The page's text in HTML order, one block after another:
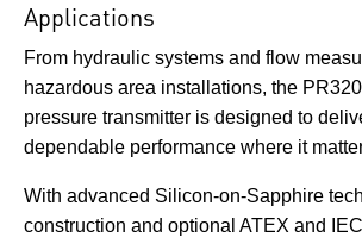
Applications
From hydraulic systems and flow
hazardous area installations, the
pressure transmitter is designed to
dependable performance where it
With advanced Silicon-on-Sapphire
construction and optional ATEX and